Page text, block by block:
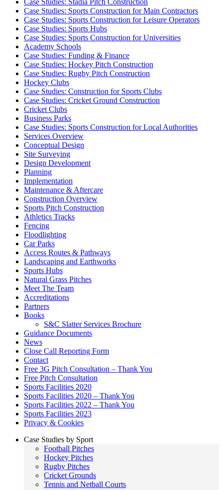
Case Studies: Stadia Pitch Construction
Case Studies: Sports Construction for Main Contractors
Case Studies: Sports Construction for Leisure Operators
Case Studies: Sports Hubs
Case Studies: Sports Construction for Universities
Academy Schools
Case Studies: Funding & Finance
Case Studies: Hockey Pitch Construction
Case Studies: Rugby Pitch Construction
Hockey Clubs
Case Studies: Construction for Sports Clubs
Case Studies: Cricket Ground Construction
Cricket Clubs
Business Parks
Case Studies: Sports Construction for Local Authorities
Services Overview
Conceptual Design
Site Surveying
Design Development
Planning
Implementation
Maintenance & Aftercare
Construction Overview
Sports Pitch Construction
Athletics Tracks
Fencing
Floodlighting
Car Parks
Access Routes & Pathways
Landscaping and Earthworks
Sports Hubs
Natural Grass Pitches
Meet The Team
Accreditations
Partners
Books
S&C Slatter Services Brochure
Guidance Documents
News
Close Call Reporting Form
Contact
Free 3G Pitch Consultation – Thank You
Free Pitch Consultation
Sports Facilities 2020
Sports Facilities 2020 – Thank You
Sports Facilities 2022 – Thank You
Sports Facilities 2023
Privacy & Cookies
Case Studies by Sport
Football Pitches
Hockey Pitches
Rugby Pitches
Cricket Grounds
Tennis and Netball Courts